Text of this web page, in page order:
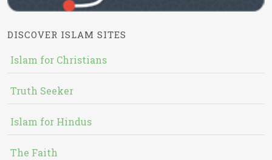
DISCOVER ISLAM SITES
Islam for Christians
Truth Seeker
Islam for Hindus
The Faith